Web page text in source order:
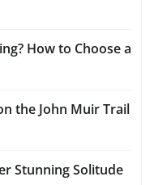
How to Choose a
the John Muir Trail
Stunning Solitude